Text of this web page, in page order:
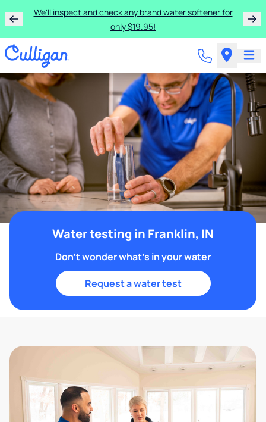
We'll inspect and check any brand water softener for
only $19.95!
Water testing in Franklin, IN
Don't wonder what's in your water
Request a water test